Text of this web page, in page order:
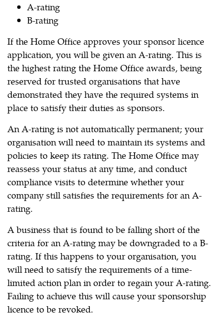
A-rating
B-rating
If the Home Office approves your sponsor licence
application, you will be given an A-rating. This is
the highest rating the Home Office awards, being
reserved for trusted organisations that have
demonstrated they have the required systems in
place to satisfy their duties as sponsors.
An A-rating is not automatically permanent; your
organisation will need to maintain its systems and
policies to keep its rating. The Home Office may
reassess your status at any time, and conduct
compliance visits to determine whether your
company still satisfies the requirements for an A-
rating.
A business that is found to be falling short of the
criteria for an A-rating may be downgraded to a B-
rating. If this happens to your organisation, you
will need to satisfy the requirements of a time-
limited action plan in order to regain your A-rating.
Failing to achieve this will cause your sponsorship
licence to be revoked.